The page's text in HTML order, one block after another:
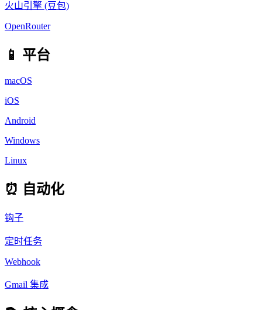
火山引擎 (豆包)
OpenRouter
📱 平台
macOS
iOS
Android
Windows
Linux
⏰ 自动化
钩子
定时任务
Webhook
Gmail 集成